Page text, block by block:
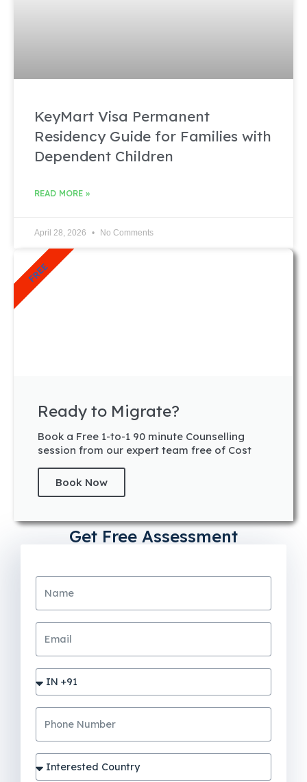
KeyMart Visa Permanent
Residency Guide for Families with
Dependent Children
READ MORE »
April 28, 2026 No Comments
Ready to Migrate?
Book a Free 1-to-1 90 minute Counselling
session from our expert team free of Cost
Book Now
FREE
Get Free Assessment